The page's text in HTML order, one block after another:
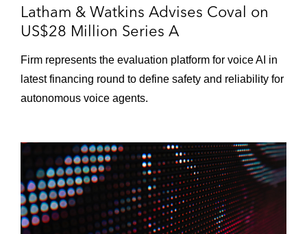
Latham & Watkins Advises Coval on
US$28 Million Series A
Firm represents the evaluation platform for voice AI in
latest financing round to define safety and reliability for
autonomous voice agents.